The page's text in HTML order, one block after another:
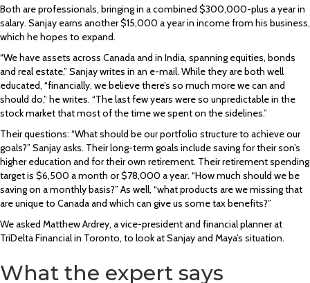
Both are professionals, bringing in a combined $300,000-plus a year in
salary. Sanjay earns another $15,000 a year in income from his business,
which he hopes to expand.
“We have assets across Canada and in India, spanning equities, bonds
and real estate,” Sanjay writes in an e-mail. While they are both well
educated, “financially, we believe there’s so much more we can and
should do,” he writes. “The last few years were so unpredictable in the
stock market that most of the time we spent on the sidelines.”
Their questions: “What should be our portfolio structure to achieve our
goals?” Sanjay asks. Their long-term goals include saving for their son’s
higher education and for their own retirement. Their retirement spending
target is $6,500 a month or $78,000 a year. “How much should we be
saving on a monthly basis?” As well, “what products are we missing that
are unique to Canada and which can give us some tax benefits?”
We asked Matthew Ardrey, a vice-president and financial planner at
TriDelta Financial in Toronto, to look at Sanjay and Maya’s situation.
What the expert says